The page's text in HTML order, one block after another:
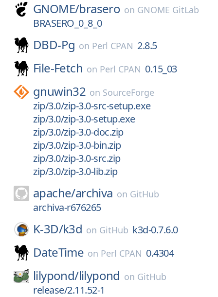
GNOME/brasero on GNOME GitLab
BRASERO_0_8_0
DBD-Pg on Perl CPAN 2.8.5
File-Fetch on Perl CPAN 0.15_03
gnuwin32 on SourceForge
zip/3.0/zip-3.0-src-setup.exe
zip/3.0/zip-3.0-setup.exe
zip/3.0/zip-3.0-doc.zip
zip/3.0/zip-3.0-bin.zip
zip/3.0/zip-3.0-src.zip
zip/3.0/zip-3.0-lib.zip
apache/archiva on GitHub
archiva-r676265
K-3D/k3d on GitHub k3d-0.7.6.0
DateTime on Perl CPAN 0.4304
lilypond/lilypond on GitHub
release/2.11.52-1